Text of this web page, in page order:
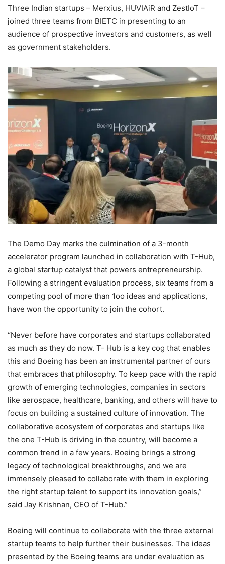
Three Indian startups – Merxius, HUVIAiR and ZestIoT –
joined three teams from BIETC in presenting to an
audience of prospective investors and customers, as well
as government stakeholders.
The Demo Day marks the culmination of a 3-month
accelerator program launched in collaboration with T-Hub,
a global startup catalyst that powers entrepreneurship.
Following a stringent evaluation process, six teams from a
competing pool of more than 1oo ideas and applications,
have won the opportunity to join the cohort.
“Never before have corporates and startups collaborated
as much as they do now. T- Hub is a key cog that enables
this and Boeing has been an instrumental partner of ours
that embraces that philosophy. To keep pace with the rapid
growth of emerging technologies, companies in sectors
like aerospace, healthcare, banking, and others will have to
focus on building a sustained culture of innovation. The
collaborative ecosystem of corporates and startups like
the one T-Hub is driving in the country, will become a
common trend in a few years. Boeing brings a strong
legacy of technological breakthroughs, and we are
immensely pleased to collaborate with them in exploring
the right startup talent to support its innovation goals,”
said Jay Krishnan, CEO of T-Hub.”
Boeing will continue to collaborate with the three external
startup teams to help further their businesses. The ideas
presented by the Boeing teams are under evaluation as